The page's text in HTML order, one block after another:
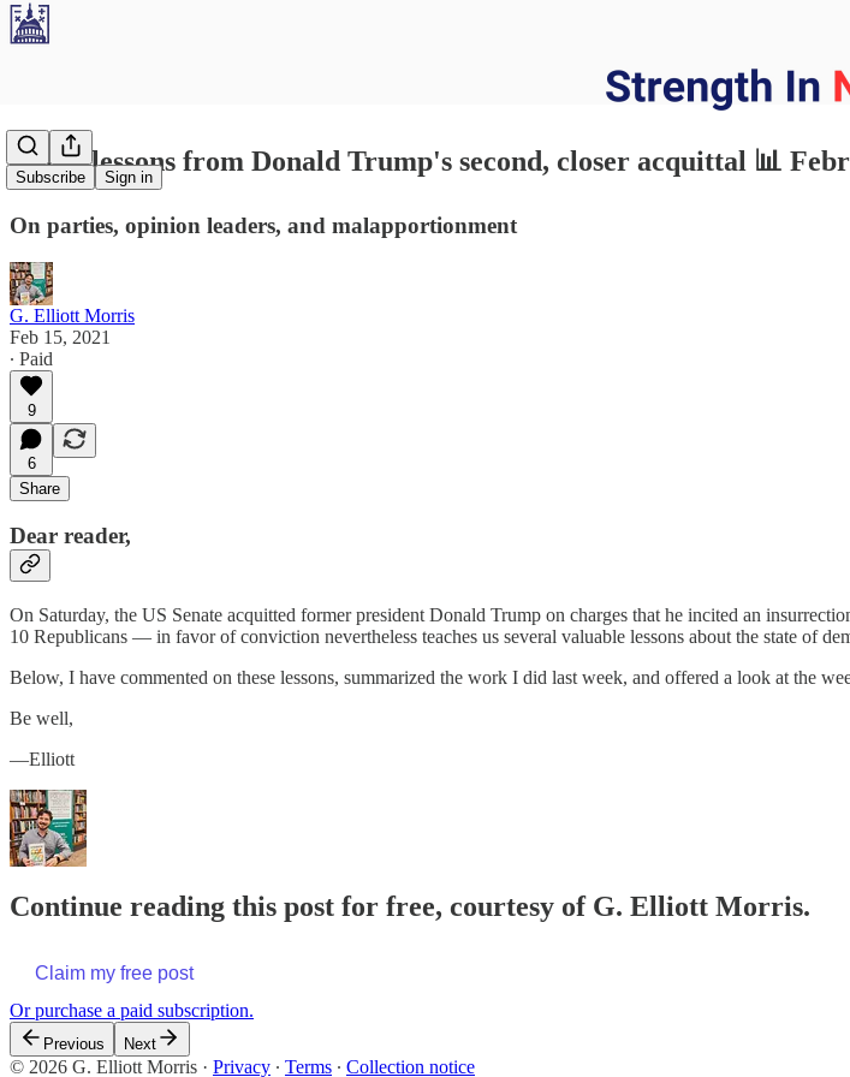
Subscribe Sign in
Three lessons from Donald Trump's second, closer acquittal 📊
On parties, opinion leaders, and malapportionment
G. Elliott Morris
Feb 15, 2021
∙ Paid
9
6
Share
Dear reader,
On Saturday, the US Senate acquitted former president Donald Trump on charges that he incited an
10 Republicans — in favor of conviction nevertheless teaches us several valuable lessons about the state of
Below, I have commented on these lessons, summarized the work I did last week, and offered a look at the
Be well,
—Elliott
Continue reading this post for free, courtesy of G. Elliott Morris.
Claim my free post
Or purchase a paid subscription.
Previous Next
© 2026 G. Elliott Morris · Privacy ∙ Terms ∙ Collection notice